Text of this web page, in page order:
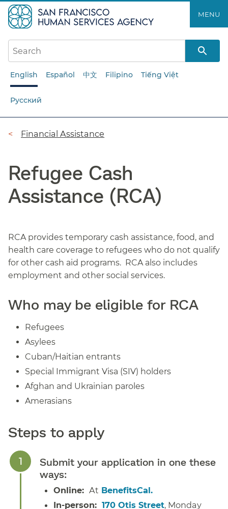
to
main
content
MENU
English Español 中文 Filipino Tiếng Việt
Русский
Breadcrumb
Financial Assistance
Refugee Cash
Assistance (RCA)
RCA provides temporary cash assistance, food, and
health care coverage to refugees who do not qualify
for other cash aid programs. RCA also includes
employment and other social services.
Who may be eligible for RCA
Refugees
Asylees
Cuban/Haitian entrants
Special Immigrant Visa (SIV) holders
Afghan and Ukrainian paroles
Amerasians
Steps to apply
Submit your application in one these
ways:
Online: At BenefitsCal.
In-person: 170 Otis Street, Monday